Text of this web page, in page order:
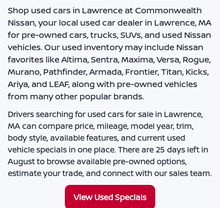
Shop used cars in Lawrence atCommonwealth
Nissan, your local used car dealer in Lawrence, MA
for pre-owned cars, trucks, SUVs, and used Nissan
vehicles. Our used inventory may include Nissan
favorites like Altima, Sentra, Maxima, Versa, Rogue,
Murano, Pathfinder, Armada, Frontier, Titan, Kicks,
Ariya, and LEAF, along with pre-owned vehicles
from many other popular brands.
Drivers searching for used cars for sale in Lawrence,
MAcan compare price, mileage, model year, trim,
body style, available features, and current used
vehicle specials in one place. There are 25 days left in
Augustto browse available pre-owned options,
estimate your trade, and connect with our sales team.
View Used Specials